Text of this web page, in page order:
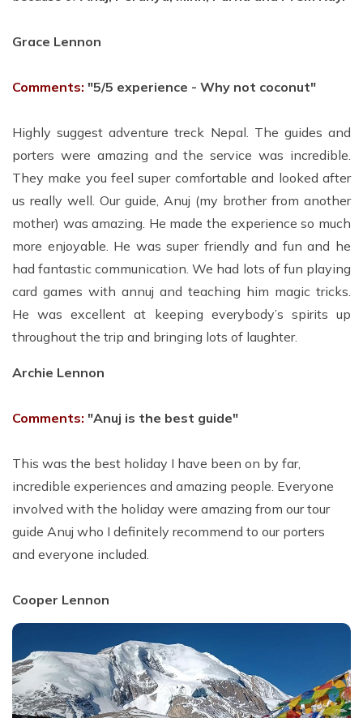
Grace Lennon
Comments: "5/5 experience - Why not coconut"
Highly suggest adventure treck Nepal. The guides and
porters were amazing and the service was incredible.
They make you feel super comfortable and looked after
us really well. Our guide, Anuj (my brother from another
mother) was amazing. He made the experience so much
more enjoyable. He was super friendly and fun and he
had fantastic communication. We had lots of fun playing
card games with annuj and teaching him magic tricks.
He was excellent at keeping everybody’s spirits up
throughout the trip and bringing lots of laughter.
Archie Lennon
Comments: "Anuj is the best guide"
This was the best holiday I have been on by far,
incredible experiences and amazing people. Everyone
involved with the holiday were amazing from our tour
guide Anuj who I definitely recommend to our porters
and everyone included.
Cooper Lennon